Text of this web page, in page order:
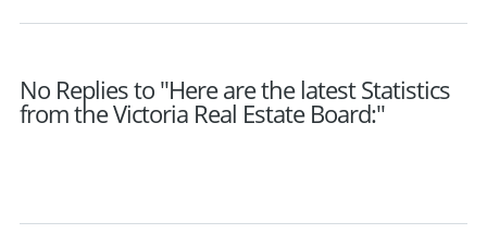
No Replies to "Here are the latest Statistics
from the Victoria Real Estate Board:"